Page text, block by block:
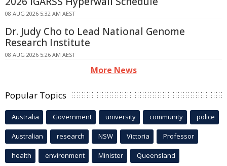
08 AUG 2026 5:32 AM AEST
Dr. Judy Cho to Lead National Genome
Research Institute
08 AUG 2026 5:26 AM AEST
More News
Popular Topics
Australia Government university community police
Australian research NSW Victoria Professor
health environment Minister Queensland